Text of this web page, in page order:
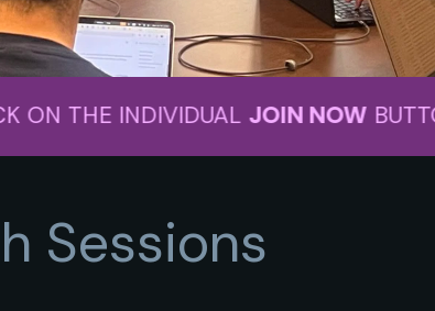
JOIN NOWBUTTON TO
Sessions